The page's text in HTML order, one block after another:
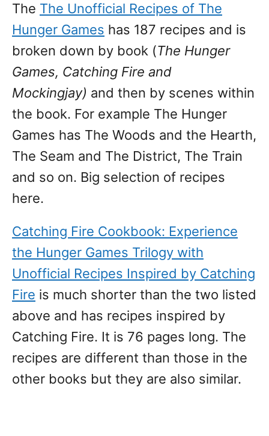
The The Unofficial Recipes of The
Hunger Games has 187 recipes and is
broken down by book (The Hunger
Games, Catching Fire and
Mockingjay) and then by scenes within
the book. For example The Hunger
Games has The Woods and the Hearth,
The Seam and The District, The Train
and so on. Big selection of recipes
here.
Catching Fire Cookbook: Experience
the Hunger Games Trilogy with
Unofficial Recipes Inspired by Catching
Fire is much shorter than the two listed
above and has recipes inspired by
Catching Fire. It is 76 pages long. The
recipes are different than those in the
other books but they are also similar.